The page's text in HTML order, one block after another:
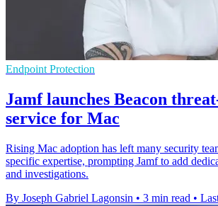
Endpoint Protection
Jamf launches Beacon
service for Mac
Rising Mac adoption has left many security
specific expertise, prompting Jamf to add
and investigations.
By Joseph Gabriel Lagonsin • 3 min read •